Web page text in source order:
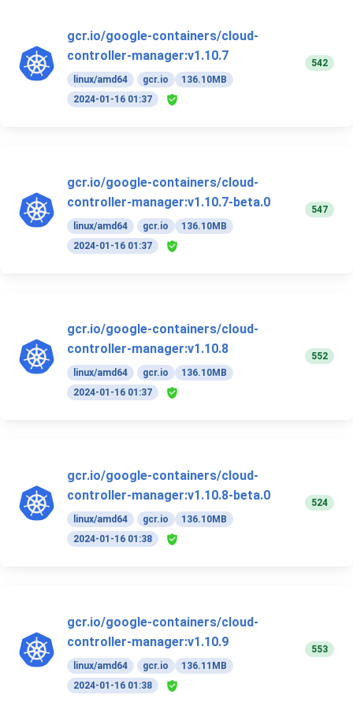
gcr.io/google-containers/cloud-
controller-manager:v1.10.7
linux/amd64 gcr.io
136.10MB
2024-01-16 01:37
542
gcr.io/google-containers/cloud-
controller-manager:v1.10.7-beta.0
linux/amd64 gcr.io
136.10MB
2024-01-16 01:37
547
gcr.io/google-containers/cloud-
controller-manager:v1.10.8
linux/amd64 gcr.io
136.10MB
2024-01-16 01:37
552
gcr.io/google-containers/cloud-
controller-manager:v1.10.8-beta.0
linux/amd64 gcr.io
136.10MB
2024-01-16 01:38
524
gcr.io/google-containers/cloud-
controller-manager:v1.10.9
linux/amd64 gcr.io
136.11MB
2024-01-16 01:38
553